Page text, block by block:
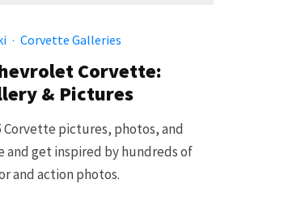
· Corvette Galleries
Corvette:
& Pictures
Corvette pictures, photos, and
and get inspired by hundreds of
and action photos.